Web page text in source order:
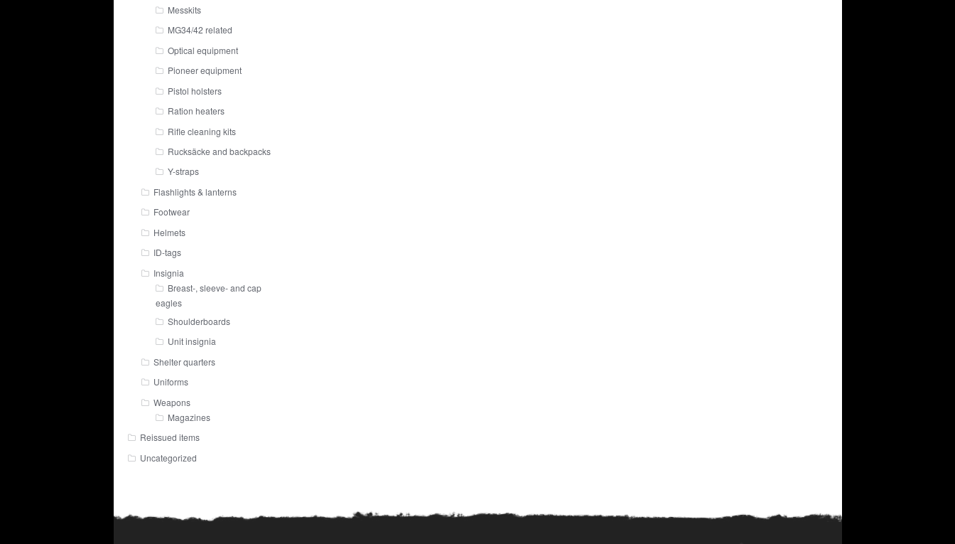
Messkits
MG34/42 related
Optical equipment
Pioneer equipment
Pistol holsters
Ration heaters
Rifle cleaning kits
Rucksäcke and backpacks
Y-straps
Flashlights & lanterns
Footwear
Helmets
ID-tags
Insignia
Breast-, sleeve- and cap
eagles
Shoulderboards
Unit insignia
Shelter quarters
Uniforms
Weapons
Magazines
Reissued items
Uncategorized